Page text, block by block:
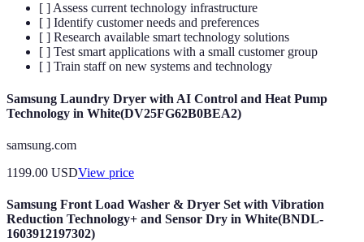
[ ] Assess current technology infrastructure
[ ] Identify customer needs and preferences
[ ] Research available smart technology solutions
[ ] Test smart applications with a small customer group
[ ] Train staff on new systems and technology
Samsung Laundry Dryer with AI Control and Heat Pump
Technology in White(DV25FG62B0BEA2)
samsung.com
1199.00 USDView price
Samsung Front Load Washer & Dryer Set with Vibration
Reduction Technology+ and Sensor Dry in White(BNDL-
1603912197302)